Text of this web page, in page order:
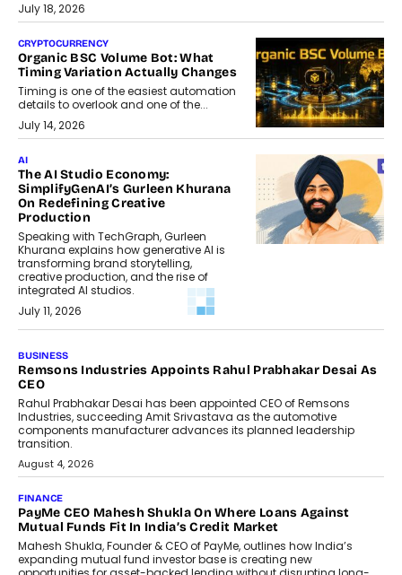
July 18, 2026
CRYPTOCURRENCY
Organic BSC Volume Bot: What
Timing Variation Actually Changes
Timing is one of the easiest automation
details to overlook and one of the...
July 14, 2026
AI
The AI Studio Economy:
SimplifyGenAI’s Gurleen Khurana
On Redefining Creative
Production
Speaking with TechGraph, Gurleen
Khurana explains how generative AI is
transforming brand storytelling,
creative production, and the rise of
integrated AI studios.
July 11, 2026
StationPC PA100 Pro: The Next-
Gen Portable NAS Storage
Solution For On-The-Go
Professionals
The next-generation PocketCloud
(model: PA100 Pro) portable NAS from
StationPC has officially been unveiled,...
July 9, 2026
INTERVIEWS
The Borderless Startup: FinStackk
CGO Nithin Reddy On Simplifying
Financial Operations For Global
Founders